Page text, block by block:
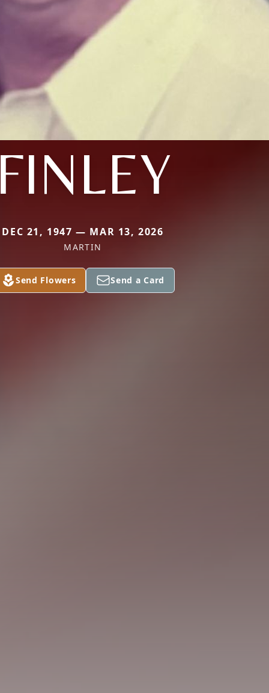
FINLEY
DEC 21, 1947 — MAR 13, 2026
MARTIN
Send Flowers Send a Card